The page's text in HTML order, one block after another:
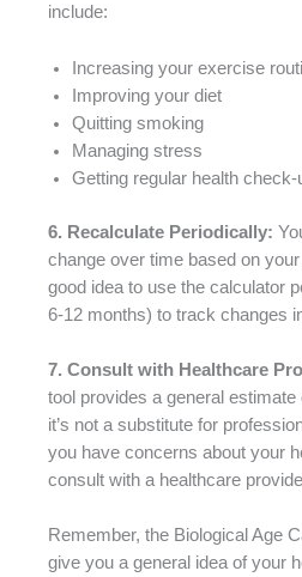
include:
Increasing your exercise
Improving your diet
Quitting smoking
Managing stress
Getting regular health check-
6. Recalculate Periodically:
change over time based on
good idea to use the calculator
6-12 months) to track changes
7. Consult with Healthcare
tool provides a general estimate
it’s not a substitute for
you have concerns about your
consult with a healthcare
Remember, the Biological Age
give you a general idea of your